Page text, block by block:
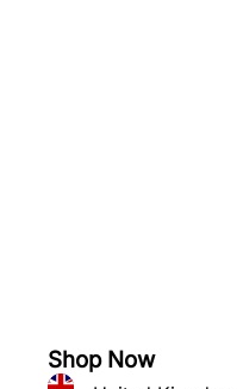
Shop Now